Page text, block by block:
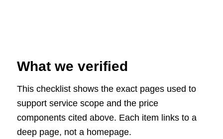
What we verified
This checklist shows the exact pages used to
support service scope and the price
components cited above. Each item links to a
deep page, not a homepage.